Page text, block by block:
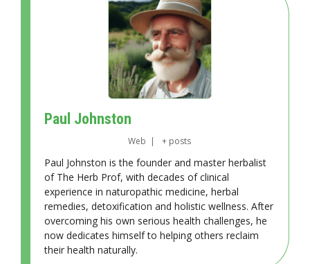
Paul Johnston
Web | + posts
Paul Johnston is the founder and master herbalist
of The Herb Prof, with decades of clinical
experience in naturopathic medicine, herbal
remedies, detoxification and holistic wellness. After
overcoming his own serious health challenges, he
now dedicates himself to helping others reclaim
their health naturally.